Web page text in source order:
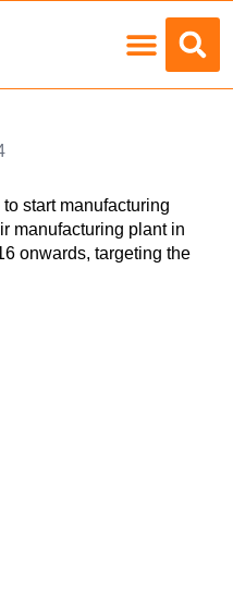
start manufacturing
manufacturing plant in
onwards, targeting the